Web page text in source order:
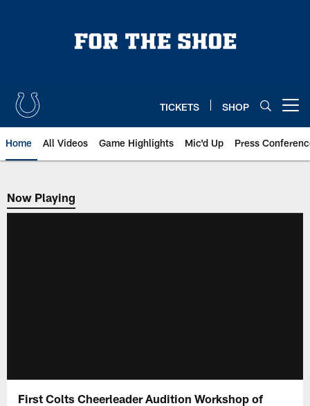
TICKETS SHOP
Home All Videos Game Highlights Mic'd Up Press
Now Playing
Now Playing
First Colts Cheerleader Audition Workshop of